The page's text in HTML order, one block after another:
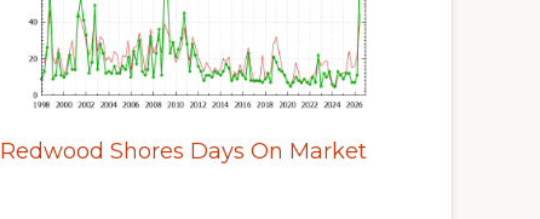
Redwood Shores Days On Market